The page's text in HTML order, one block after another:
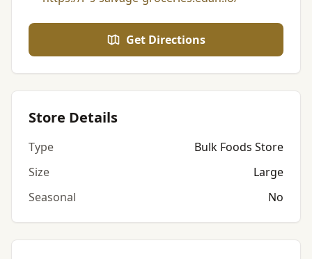
Get Directions
Store Details
Type
Bulk Foods Store
Size
Large
Seasonal
No